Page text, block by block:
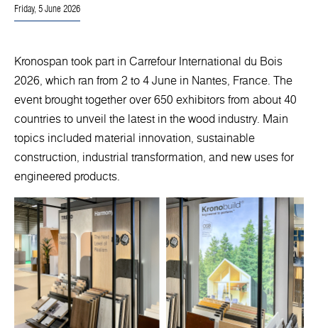
Friday, 5 June 2026
Kronospan took part in Carrefour International du Bois
2026, which ran from 2 to 4 June in Nantes, France. The
event brought together over 650 exhibitors from about 40
countries to unveil the latest in the wood industry. Main
topics included material innovation, sustainable
construction, industrial transformation, and new uses for
engineered products.